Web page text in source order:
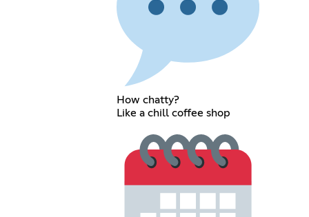
How chatty?
Like a chill coffee shop